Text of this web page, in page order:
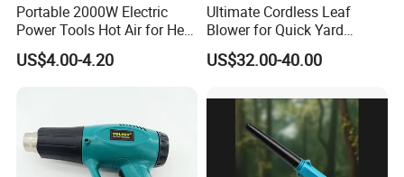
Portable 2000W Electric
Power Tools Hot Air for Heat
Gun 110V 220V
US$4.00-4.20
Ultimate Cordless Leaf
Blower for Quick Yard
Cleanup and Maintenance
US$32.00-40.00